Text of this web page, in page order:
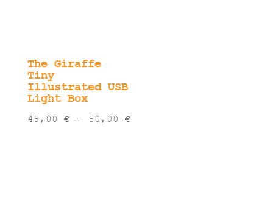
The Giraffe
Tiny
Illustrated USB
Light Box
45,00 € – 50,00 €Price